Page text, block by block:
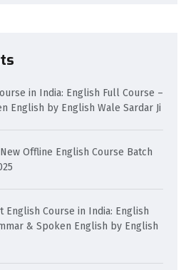
in India: English Full Course –
English by English Wale Sardar Ji
New Offline English Course Batch
English Course in India: English
& Spoken English by English